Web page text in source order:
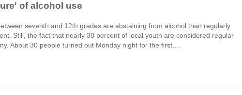
of alcohol use
seventh and 12th grades are abstaining from alcohol than regularly
Still, the fact that nearly 30 percent of local youth are considered regular
About 30 people turned out Monday night for the first….